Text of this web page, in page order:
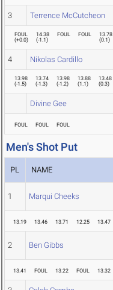
3 Terrence McCutcheon
FOUL
(+0.0)
14.38
(-1.1)
FOUL FOUL
13.78
(0.1)
4 Nikolas Cardillo
13.98
(-1.5)
13.74
(-1.3)
13.98
(-1.2)
13.88
(1.1)
13.48
(0.3)
Divine Gee
FOUL FOUL FOUL
Men's Shot Put
PL NAME
1 Marqui Cheeks
13.19 13.46 13.71 12.25 13.47
2 Ben Gibbs
13.41 FOUL 13.22 FOUL 13.32